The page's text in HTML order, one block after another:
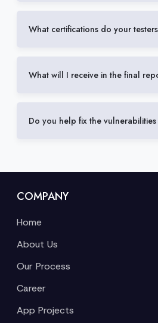
What certifications do your
What will I receive in the final
Do you help fix the
COMPANY
Home
About Us
Our Process
Career
App Projects